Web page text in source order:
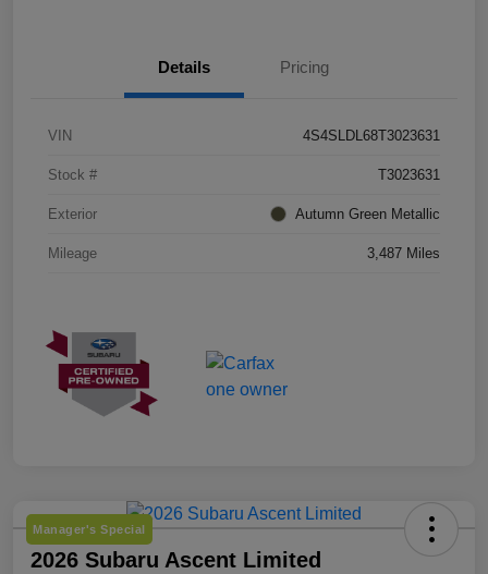
Details Pricing
VIN 4S4SLDL68T3023631
Stock # T3023631
Exterior Autumn Green Metallic
Mileage 3,487 Miles
Manager's Special
2026 Subaru Ascent Limited